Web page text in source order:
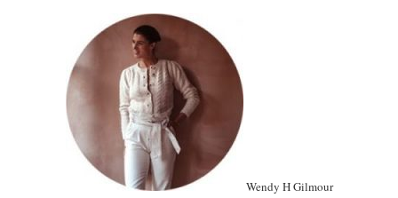
Wendy H Gilmour